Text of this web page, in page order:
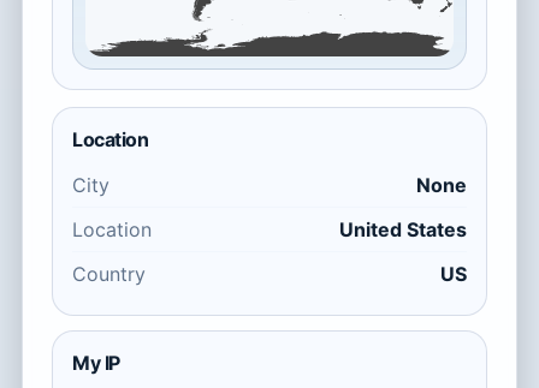
Location
City
None
Location
United States
Country
US
My IP